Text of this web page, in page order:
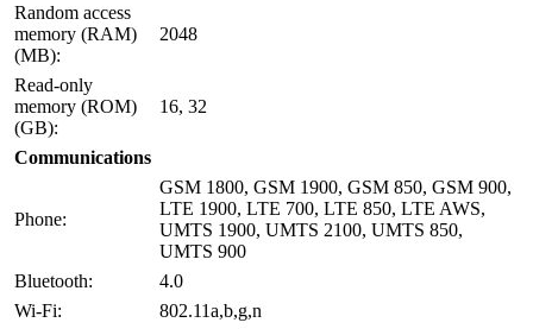
Random access
memory (RAM)
(MB):
2048
Read-only
memory (ROM)
(GB):
16, 32
Communications
Phone:
GSM 1800, GSM 1900, GSM 850, GSM 900,
LTE 1900, LTE 700, LTE 850, LTE AWS,
UMTS 1900, UMTS 2100, UMTS 850,
UMTS 900
Bluetooth:
4.0
Wi-Fi:
802.11a,b,g,n